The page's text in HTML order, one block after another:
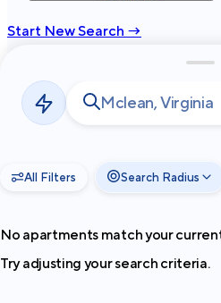
Start New Search →
Privacy
Terms
2026Cortland All Rights Reserved.
All Filters Search Radius
No apartments match your
Try adjusting your search criteria.